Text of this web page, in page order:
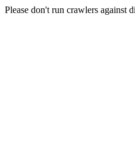
Please don't run crawlers against